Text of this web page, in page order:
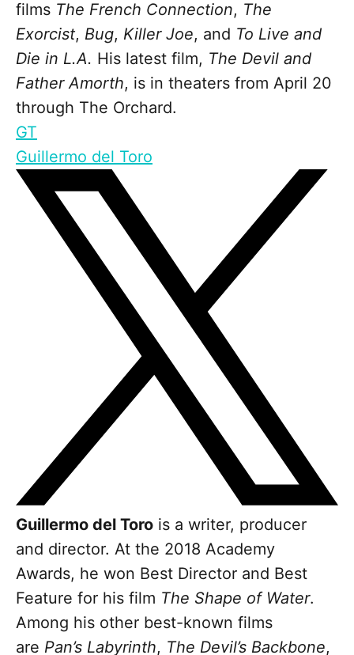
films The French Connection, The
Exorcist, Bug, Killer Joe, and To Live and
Die in L.A. His latest film, The Devil and
Father Amorth, is in theaters from April 20
through The Orchard.
GT
Guillermo del Toro
Guillermo del Toro is a writer, producer
and director. At the 2018 Academy
Awards, he won Best Director and Best
Feature for his film The Shape of Water.
Among his other best-known films
are Pan’s Labyrinth, The Devil’s Backbone,